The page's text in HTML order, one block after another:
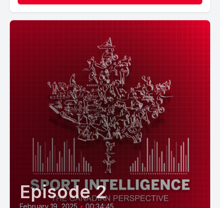
Episode 2
February 19, 2025 • 00:34:45